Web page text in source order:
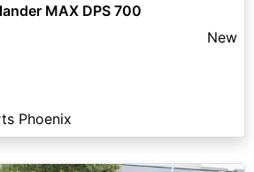
MAX DPS 700
New
Phoenix